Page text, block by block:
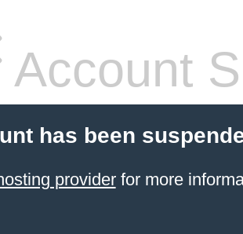
Account
has been
providerfor more